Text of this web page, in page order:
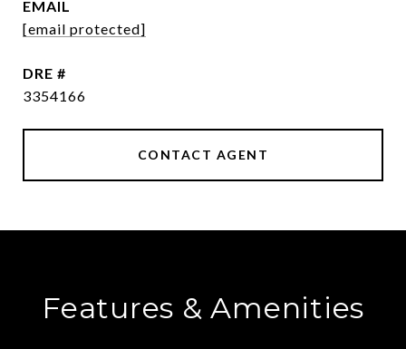
EMAIL
[email protected]
DRE #
3354166
CONTACT AGENT
Features & Amenities